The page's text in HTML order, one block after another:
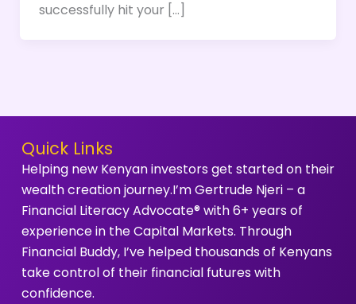
successfully hit your […]
Quick Links
Helping new Kenyan investors get started on their
wealth creation journey.I’m Gertrude Njeri – a
Financial Literacy Advocate® with 6+ years of
experience in the Capital Markets. Through
Financial Buddy, I’ve helped thousands of Kenyans
take control of their financial futures with
confidence.